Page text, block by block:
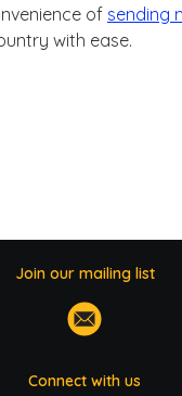
of sending
with ease.
Join our mailing list
Connect with us